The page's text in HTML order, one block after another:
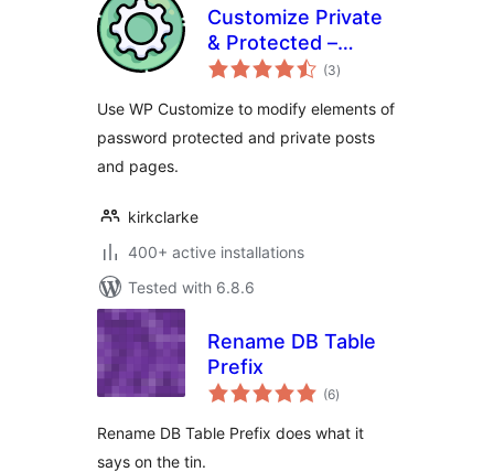
Customize Private
& Protected –
Change or remove
more
(3total
ratings
)
Use WP Customize to modify elements of
password protected and private posts
and pages.
kirkclarke
400+ active installations
Tested with 6.8.6
Rename DB Table
Prefix
(6total
ratings
)
Rename DB Table Prefix does what it
says on the tin.